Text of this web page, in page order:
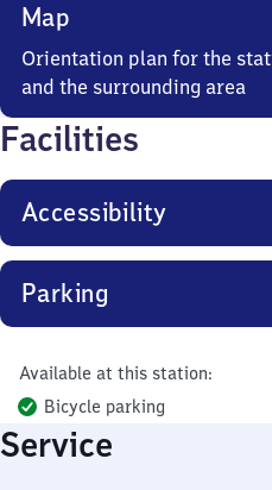
Map
Orientation plan for the
and the surrounding area
Facilities
Accessibility
Parking
Available at this station:
Bicycle parking
Service